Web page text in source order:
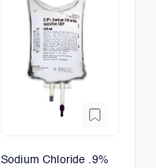
Sodium Chloride .9%